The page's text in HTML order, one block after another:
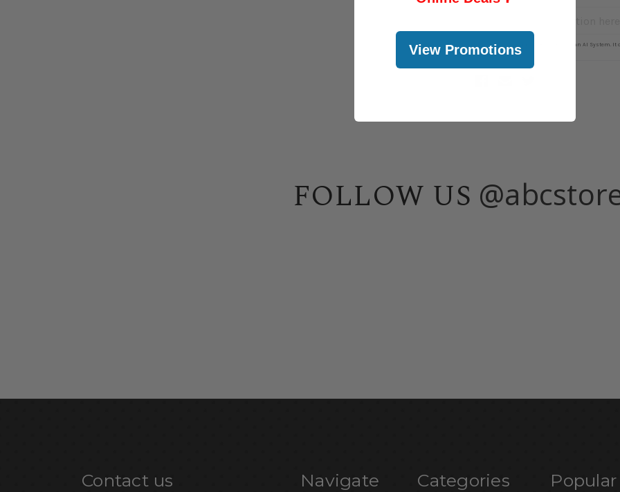
FOLLOW US
Contact us Navigate Categories
View Promotions